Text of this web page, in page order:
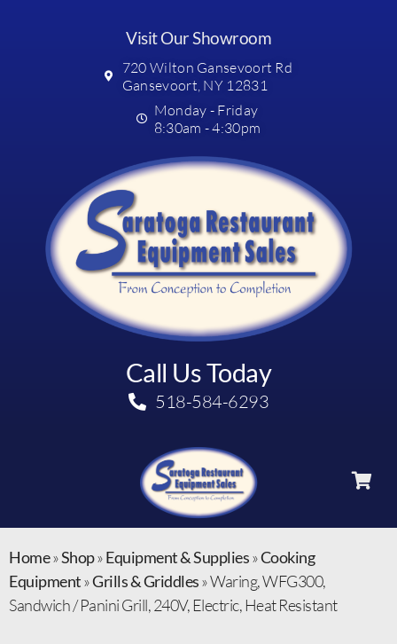
Visit Our Showroom
720 Wilton Gansevoort Rd
Gansevoort, NY 12831
Monday - Friday
8:30am - 4:30pm
Call Us Today
518-584-6293
Home»Shop»Equipment & Supplies»Cooking
Equipment»Grills & Griddles»Waring, WFG300,
Sandwich / Panini Grill, 240V, Electric, Heat Resistant